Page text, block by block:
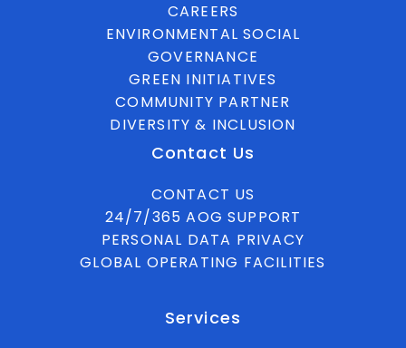
CAREERS
ENVIRONMENTAL SOCIAL
GOVERNANCE
GREEN INITIATIVES
COMMUNITY PARTNER
DIVERSITY & INCLUSION
Contact Us
CONTACT US
24/7/365 AOG SUPPORT
PERSONAL DATA PRIVACY
GLOBAL OPERATING FACILITIES
Services